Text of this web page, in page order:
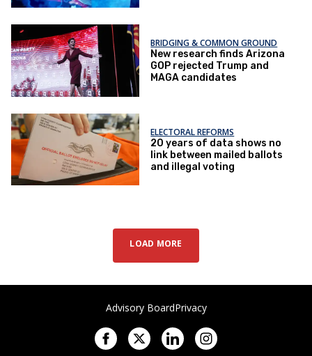
BRIDGING & COMMON GROUND
New research finds Arizona
GOP rejected Trump and
MAGA candidates
ELECTORAL REFORMS
20 years of data shows no
link between mailed ballots
and illegal voting
LOAD MORE
Advisory BoardPrivacy